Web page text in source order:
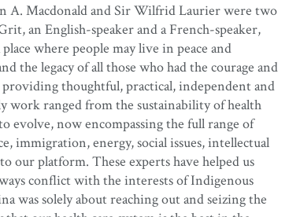
A. Macdonald and Sir Wilfrid Laurier were two
an English-speaker and a French-speaker,
where people may live in peace and
the legacy of all those who had the courage and
thoughtful, practical, independent and
work ranged from the sustainability of health
evolve, now encompassing the full range of
immigration, energy, social issues, intellectual
our platform. These experts have helped us
conflict with the interests of Indigenous
was solely about reaching out and seizing the